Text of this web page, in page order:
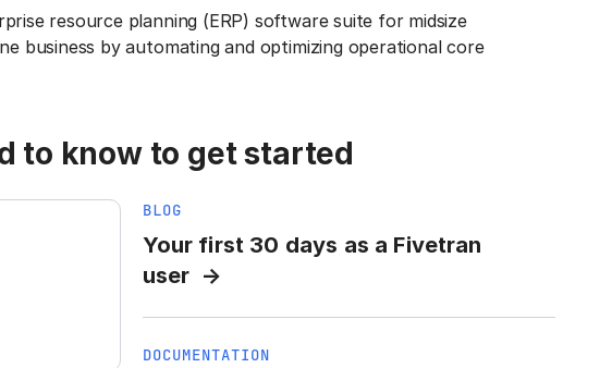
resource planning (ERP) software suite for midsize
business by automating and optimizing operational core
to know to get started
BLOG
Your first 30 days as a Fivetran
user
DOCUMENTATION